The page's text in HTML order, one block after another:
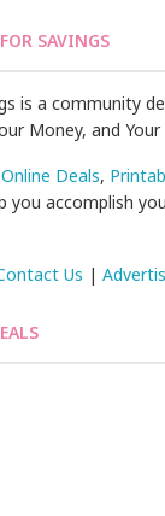
SAVINGS
is a community
Money, and Your
Online Deals,
you accomplish
Us |